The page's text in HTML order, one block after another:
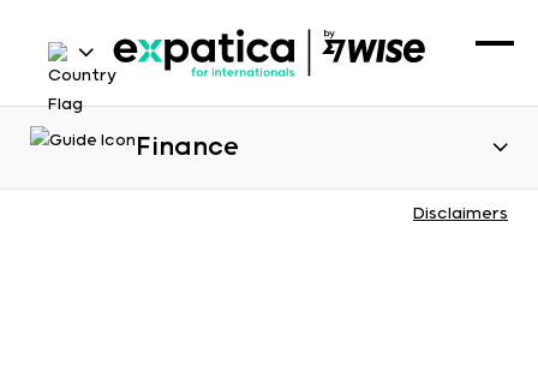
Finance
Disclaimers